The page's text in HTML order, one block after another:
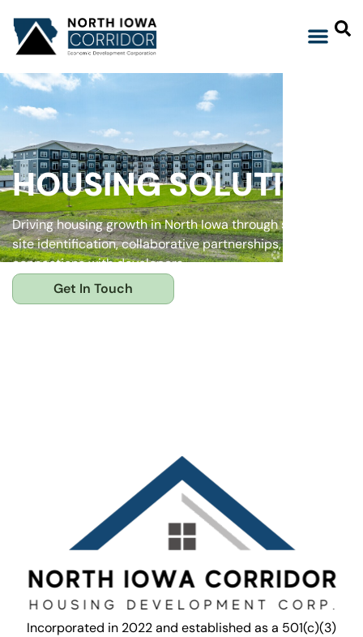
HOUSING SOLUTIONS
Driving housing growth in North Iowa through strategic
site identification, collaborative partnerships, and strong
connections with developers.
Get In Touch
Incorporated in 2022 and established as a 501(c)(3)